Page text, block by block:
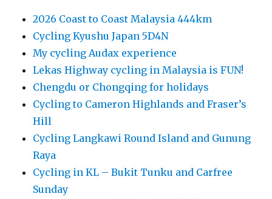
2026 Coast to Coast Malaysia 444km
Cycling Kyushu Japan 5D4N
My cycling Audax experience
Lekas Highway cycling in Malaysia is FUN!
Chengdu or Chongqing for holidays
Cycling to Cameron Highlands and Fraser’s
Hill
Cycling Langkawi Round Island and Gunung
Raya
Cycling in KL – Bukit Tunku and Carfree
Sunday